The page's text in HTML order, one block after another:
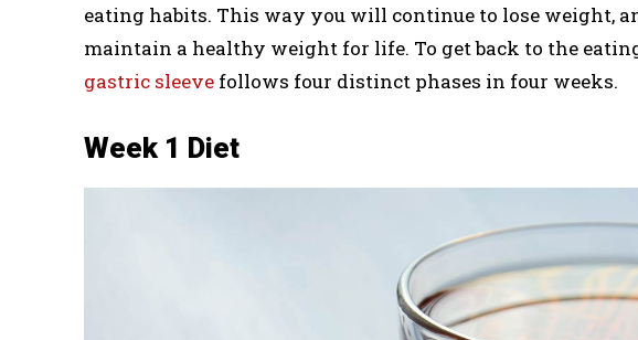
eating habits. This way you will continue to lose weight,
maintain a healthy weight for life. To get back to the
gastric sleeve follows four distinct phases in four weeks.
Week 1 Diet